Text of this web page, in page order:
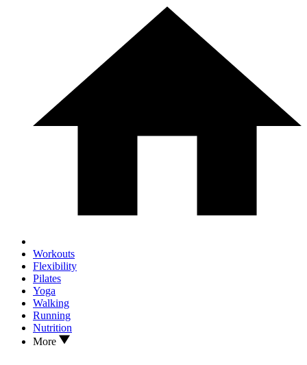
Workouts
Flexibility
Pilates
Yoga
Walking
Running
Nutrition
More